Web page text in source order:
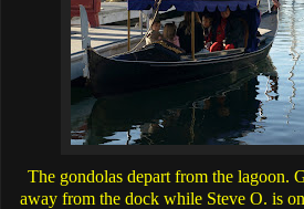
The gondolas depart from the lagoon.
away from the dock while Steve O. is